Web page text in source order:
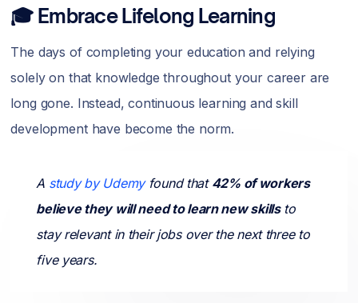
🎓 Embrace Lifelong Learning
The days of completing your education and relying
solely on that knowledge throughout your career are
long gone. Instead, continuous learning and skill
development have become the norm.
A study by Udemyfound that 42% of workers
believe they will need to learn new skillsto
stay relevant in their jobs over the next three to
five years.